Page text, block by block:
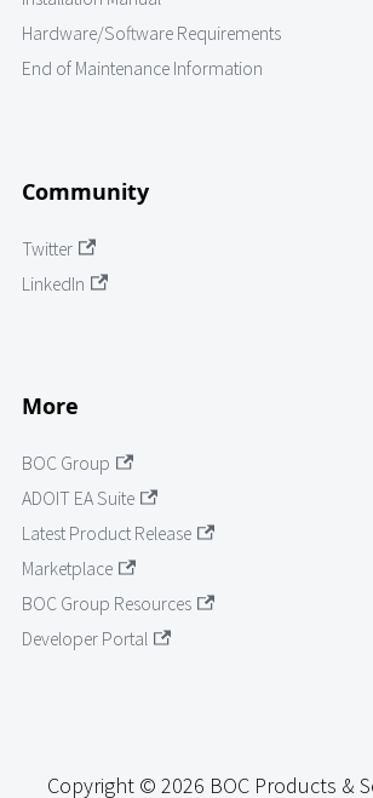
Hardware/Software Requirements
End of Maintenance Information
Community
Twitter
LinkedIn
More
BOC Group
ADOIT EA Suite
Latest Product Release
Marketplace
BOC Group Resources
Developer Portal
Copyright © 2026 BOC Products &